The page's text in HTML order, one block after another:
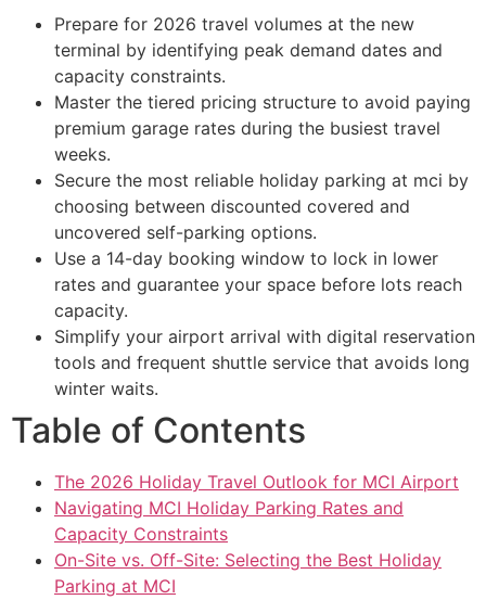
Prepare for 2026 travel volumes at the new
terminal by identifying peak demand dates and
capacity constraints.
Master the tiered pricing structure to avoid paying
premium garage rates during the busiest travel
weeks.
Secure the most reliable holiday parking at mci by
choosing between discounted covered and
uncovered self-parking options.
Use a 14-day booking window to lock in lower
rates and guarantee your space before lots reach
capacity.
Simplify your airport arrival with digital reservation
tools and frequent shuttle service that avoids long
winter waits.
Table of Contents
The 2026 Holiday Travel Outlook for MCI Airport
Navigating MCI Holiday Parking Rates and
Capacity Constraints
On-Site vs. Off-Site: Selecting the Best Holiday
Parking at MCI